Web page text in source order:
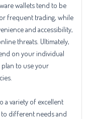
wallets tend to be
frequent trading, while
and accessibility,
threats. Ultimately,
on your individual
to use your
a variety of excellent
different needs and